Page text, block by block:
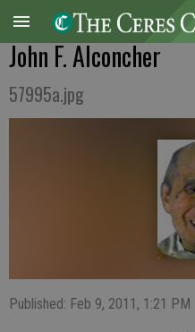
John F. Alconcher
57995a.jpg
Published: Feb 9, 2011, 1:21 PM